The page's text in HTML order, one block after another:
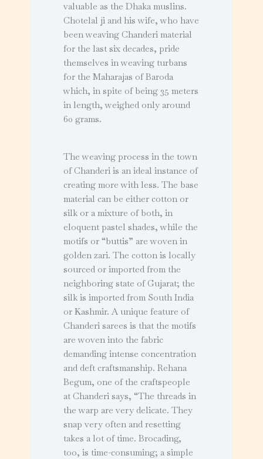
valuable as the Dhaka muslins.
Chotelal ji and his wife, who have
been weaving Chanderi material
for the last six decades, pride
themselves in weaving turbans
for the Maharajas of Baroda
which, in spite of being 35 meters
in length, weighed only around
60 grams.
The weaving process in the town
of Chanderi is an ideal instance of
creating more with less. The base
material can be either cotton or
silk or a mixture of both, in
eloquent pastel shades, while the
motifs or “buttis” are woven in
golden zari. The cotton is locally
sourced or imported from the
neighboring state of Gujarat; the
silk is imported from South India
or Kashmir. A unique feature of
Chanderi sarees is that the motifs
are woven into the fabric
demanding intense concentration
and deft craftsmanship. Rehana
Begum, one of the craftspeople
at Chanderi says, “The threads in
the warp are very delicate. They
snap very often and resetting
takes a lot of time. Brocading,
too, is time-consuming; a simple